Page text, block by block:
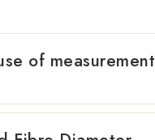
of measurement